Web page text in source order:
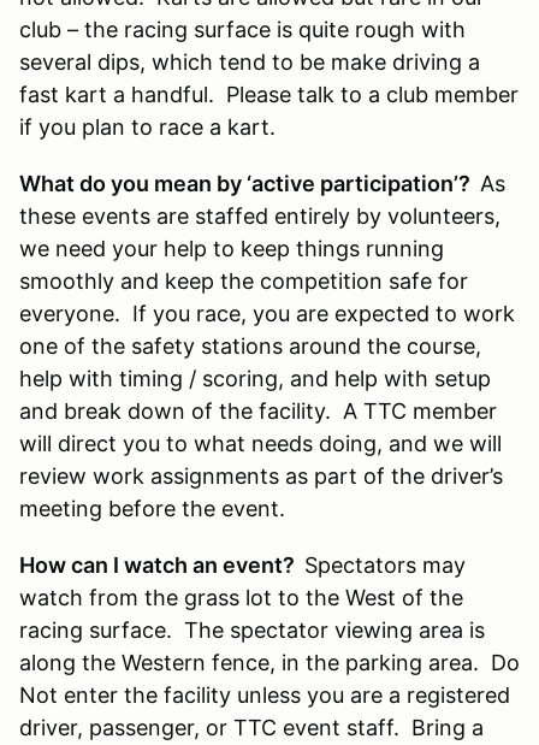
club – the racing surface is quite rough with
several dips, which tend to be make driving a
fast kart a handful. Please talk to a club member
if you plan to race a kart.
What do you mean by ‘active participation’? As
these events are staffed entirely by volunteers,
we need your help to keep things running
smoothly and keep the competition safe for
everyone. If you race, you are expected to work
one of the safety stations around the course,
help with timing / scoring, and help with setup
and break down of the facility. A TTC member
will direct you to what needs doing, and we will
review work assignments as part of the driver’s
meeting before the event.
How can I watch an event? Spectators may
watch from the grass lot to the West of the
racing surface. The spectator viewing area is
along the Western fence, in the parking area. Do
Not enter the facility unless you are a registered
driver, passenger, or TTC event staff. Bring a